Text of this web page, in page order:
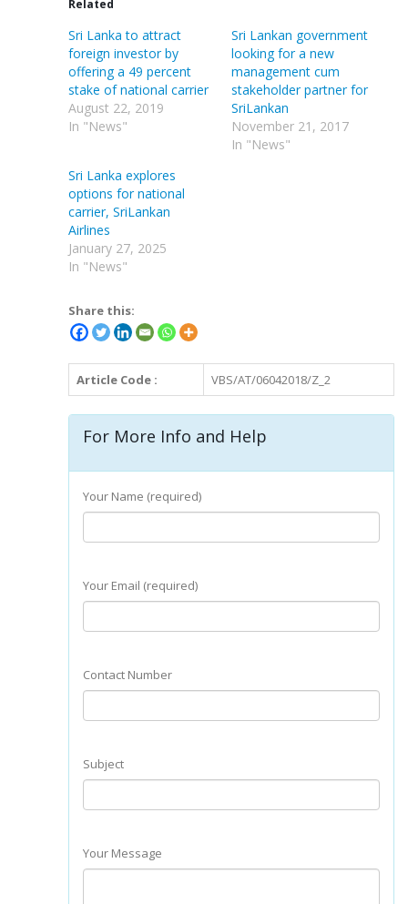
Related
Sri Lanka to attract
foreign investor by
offering a 49 percent
stake of national carrier
August 22, 2019
In "News"
Sri Lankan government
looking for a new
management cum
stakeholder partner for
SriLankan
November 21, 2017
In "News"
Sri Lanka explores
options for national
carrier, SriLankan
Airlines
January 27, 2025
In "News"
Share this:
Article Code : VBS/AT/06042018/Z_2
For More Info and Help
Your Name (required)
Your Email (required)
Contact Number
Subject
Your Message